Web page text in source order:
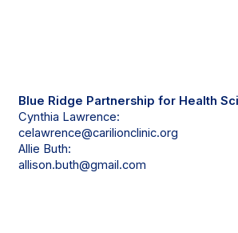
Blue Ridge Partnership for Health
Cynthia Lawrence:
celawrence@carilionclinic.org
Allie Buth:
allison.buth@gmail.com